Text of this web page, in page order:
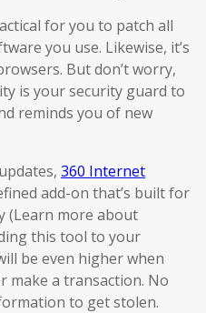
for you to patch all
you use. Likewise, it’s
But don’t worry,
is your security guard to
reminds you of new
360 Internet
add-on that’s built for
(Learn more about
this tool to your
be even higher when
make a transaction. No
to get stolen.